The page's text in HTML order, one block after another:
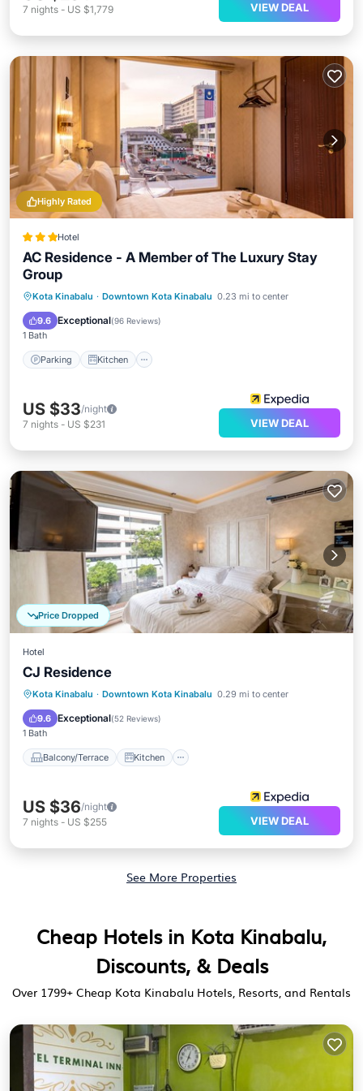
7 nights - US $1,779 VIEW DEAL
Highly Rated
Hotel
AC Residence - A Member of The Luxury Stay
Group
Kota Kinabalu · Downtown Kota Kinabalu 0.23 mi to center
9.6 Exceptional(96 Reviews)
1 Bath
Parking Kitchen
Parking Kitchen
Air Conditioner
Internet
US $33/night
7 nights - US $231 VIEW DEAL
Price Dropped
Hotel
CJ Residence
Kota Kinabalu · Downtown Kota Kinabalu 0.29 mi to center
9.6 Exceptional(52 Reviews)
1 Bath
Balcony/Terrace Kitchen
Balcony/Terrace
Kitchen
Air Conditioner
US $36/night
7 nights - US $255 VIEW DEAL
See More Properties
Cheap Hotels in Kota Kinabalu,
Discounts, & Deals
Over 1799+ Cheap Kota Kinabalu Hotels, Resorts, and Rentals